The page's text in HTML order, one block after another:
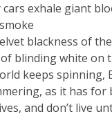
exhale giant
blackness of
blinding white on
keeps spinning,
as it has for
and don’t live